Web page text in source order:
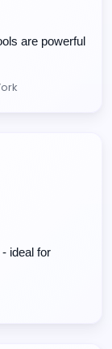
are powerful
ideal for